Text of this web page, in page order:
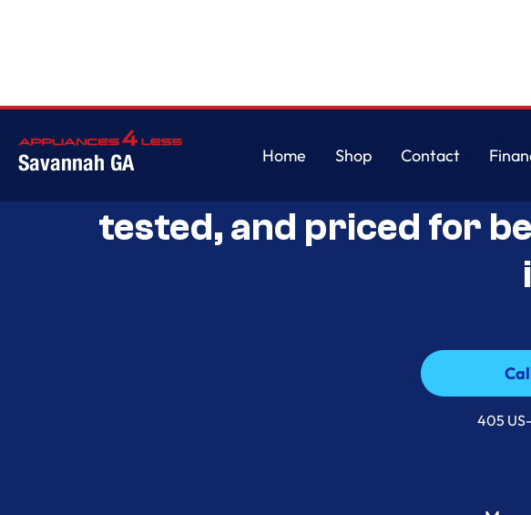
Savannah GA
Home
Shop
Contact
Savannah’s Best
tested, and priced for
405